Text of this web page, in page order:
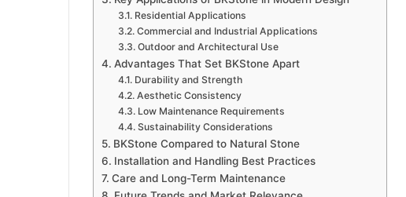
Residential Applications
Commercial and Industrial Applications
Outdoor and Architectural Use
Advantages That Set BKStone Apart
Durability and Strength
Aesthetic Consistency
Low Maintenance Requirements
Sustainability Considerations
BKStone Compared to Natural Stone
Installation and Handling Best Practices
Care and Long-Term Maintenance